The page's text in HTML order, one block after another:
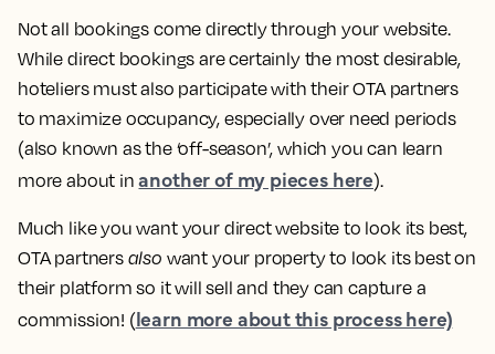
Not all bookings come directly through your website.
While direct bookings are certainly the most desirable,
hoteliers must also participate with their OTA partners
to maximize occupancy, especially over need periods
(also known as the ‘off-season’, which you can learn
more about inanother of my pieces here).
Much like you want your direct website to look its best,
OTA partners also want your property to look its best on
their platform so it will sell and they can capture a
commission! (learn more about this process here)